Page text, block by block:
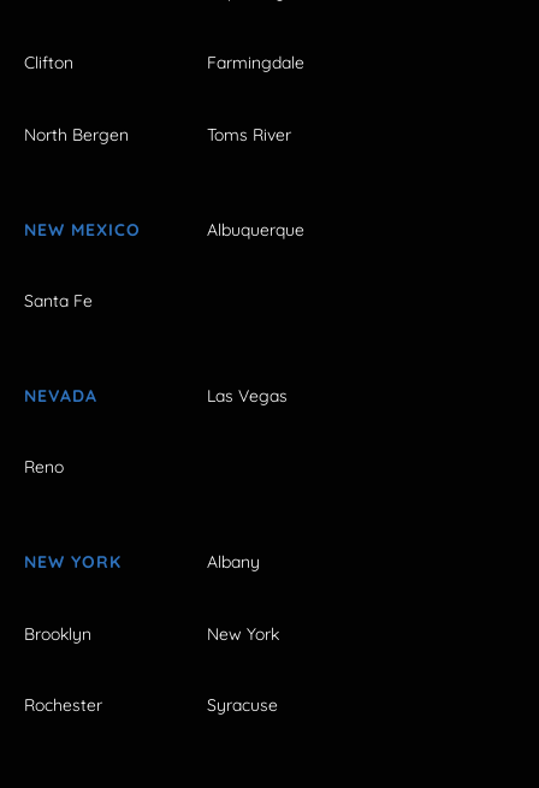
Clifton Farmingdale
North Bergen Toms River
NEW MEXICO Albuquerque
Santa Fe
NEVADA Las Vegas
Reno
NEW YORK Albany
Brooklyn New York
Rochester Syracuse